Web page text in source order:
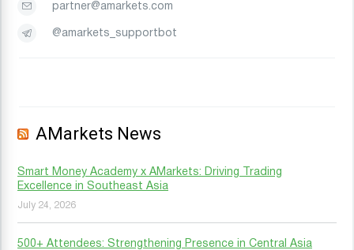
partner@amarkets.com
@amarkets_supportbot
AMarkets News
Smart Money Academy x AMarkets: Driving Trading
Excellence in Southeast Asia
July 24, 2026
500+ Attendees: Strengthening Presence in Central Asia